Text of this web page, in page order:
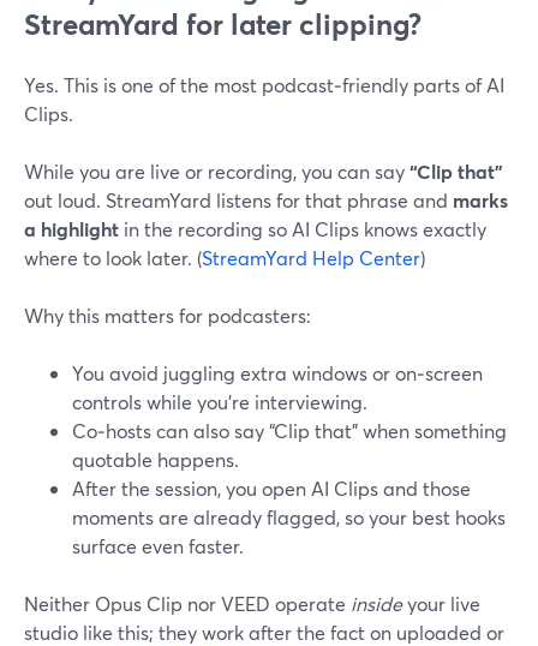
StreamYard for later clipping?
Yes. This is one of the most podcast‑friendly parts of AI
Clips.
While you are live or recording, you can say“Clip that”
out loud. StreamYard listens for that phrase and marks
a highlight in the recording so AI Clips knows exactly
where to look later. (StreamYard Help Center)
Why this matters for podcasters:
You avoid juggling extra windows or on‑screen
controls while you’re interviewing.
Co‑hosts can also say “Clip that” when something
quotable happens.
After the session, you open AI Clips and those
moments are already flagged, so your best hooks
surface even faster.
Neither Opus Clip nor VEED operate insideyour live
studio like this; they work after the fact on uploaded or